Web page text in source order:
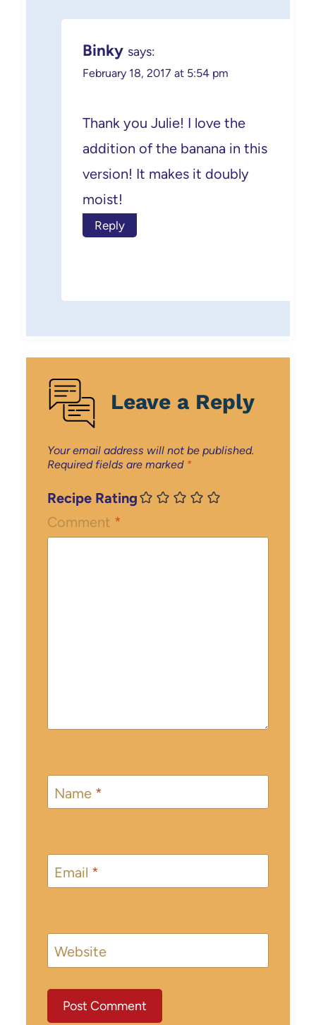
Binky says:
February 18, 2017 at 5:54 pm
Thank you Julie! I love the
addition of the banana in this
version! It makes it doubly
moist!
Reply
Leave a Reply
Your email address will not be published.
Required fields are marked *
Recipe Rating
Comment *
Name *
Email *
Website